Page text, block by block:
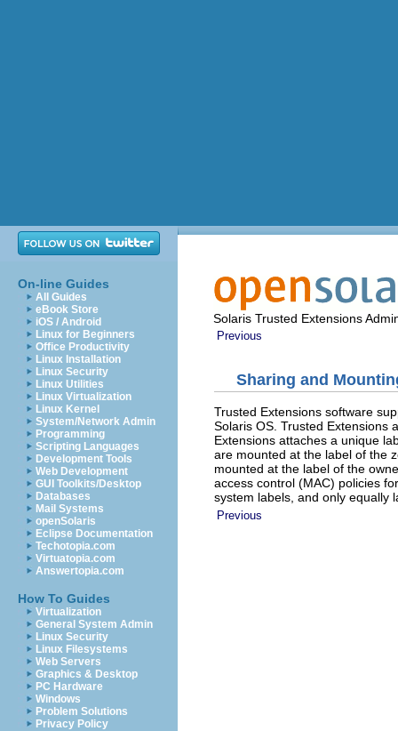
On-line Guides
All Guides
eBook Store
iOS / Android
Linux for Beginners
Office Productivity
Linux Installation
Linux Security
Linux Utilities
Linux Virtualization
Linux Kernel
System/Network Admin
Programming
Scripting Languages
Development Tools
Web Development
GUI Toolkits/Desktop
Databases
Mail Systems
openSolaris
Eclipse Documentation
Techotopia.com
Virtuatopia.com
Answertopia.com
How To Guides
Virtualization
General System Admin
Linux Security
Linux Filesystems
Web Servers
Graphics & Desktop
PC Hardware
Windows
Problem Solutions
Privacy Policy
Solaris Trusted Extensions
Previous
Sharing and
Trusted Extensions software
Solaris OS. Trusted Extensions
Extensions attaches a unique
are mounted at the label of the
mounted at the label of the
access control (MAC) policies
system labels, and only equally
Previous